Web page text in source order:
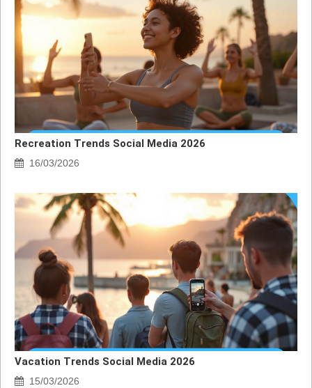
Recreation Trends Social Media 2026
16/03/2026
Vacation Trends Social Media 2026
15/03/2026